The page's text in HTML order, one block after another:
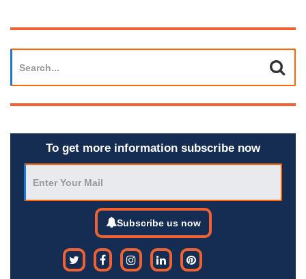
To get more information subscribe now
Subscribe us now